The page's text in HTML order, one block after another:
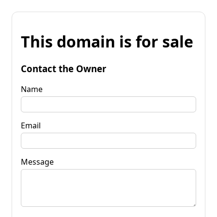
This domain is for sale
Contact the Owner
Name
Email
Message